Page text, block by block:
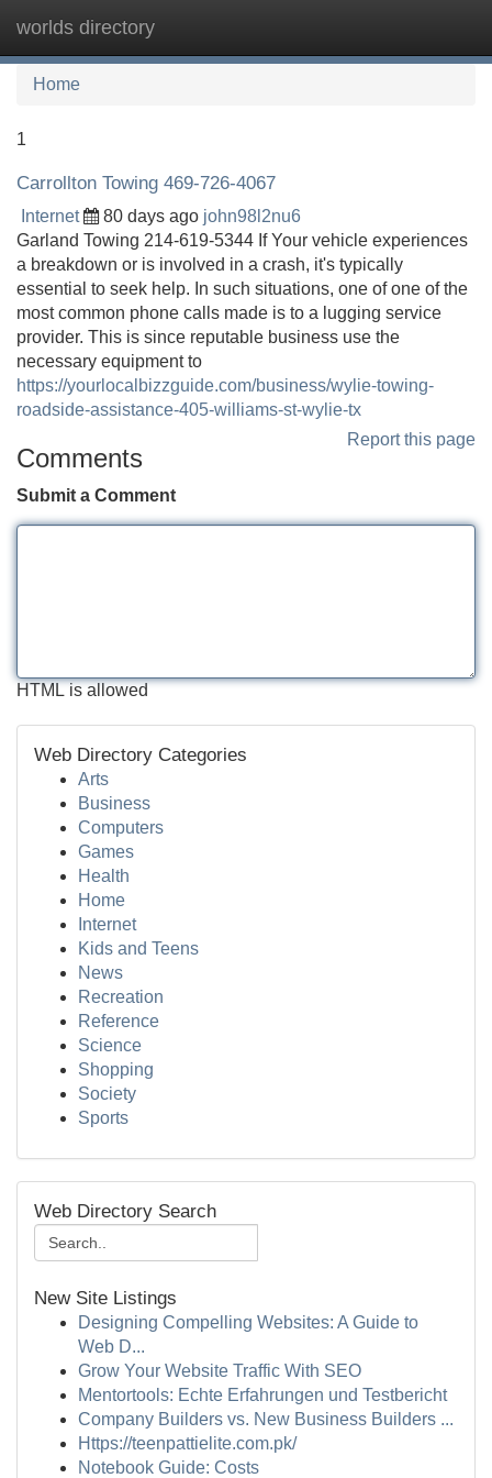
worlds directory
Home
1
Carrollton Towing 469-726-4067
Internet 80 days ago john98l2nu6
Garland Towing 214-619-5344 If Your vehicle experiences
a breakdown or is involved in a crash, it's typically
essential to seek help. In such situations, one of one of the
most common phone calls made is to a lugging service
provider. This is since reputable business use the
necessary equipment to
https://yourlocalbizzguide.com/business/wylie-towing-
roadside-assistance-405-williams-st-wylie-tx
Report this page
Comments
Submit a Comment
HTML is allowed
Web Directory Categories
Arts
Business
Computers
Games
Health
Home
Internet
Kids and Teens
News
Recreation
Reference
Science
Shopping
Society
Sports
Web Directory Search
New Site Listings
Designing Compelling Websites: A Guide to
Web D...
Grow Your Website Traffic With SEO
Mentortools: Echte Erfahrungen und Testbericht
Company Builders vs. New Business Builders ...
Https://teenpattielite.com.pk/
Notebook Guide: Costs